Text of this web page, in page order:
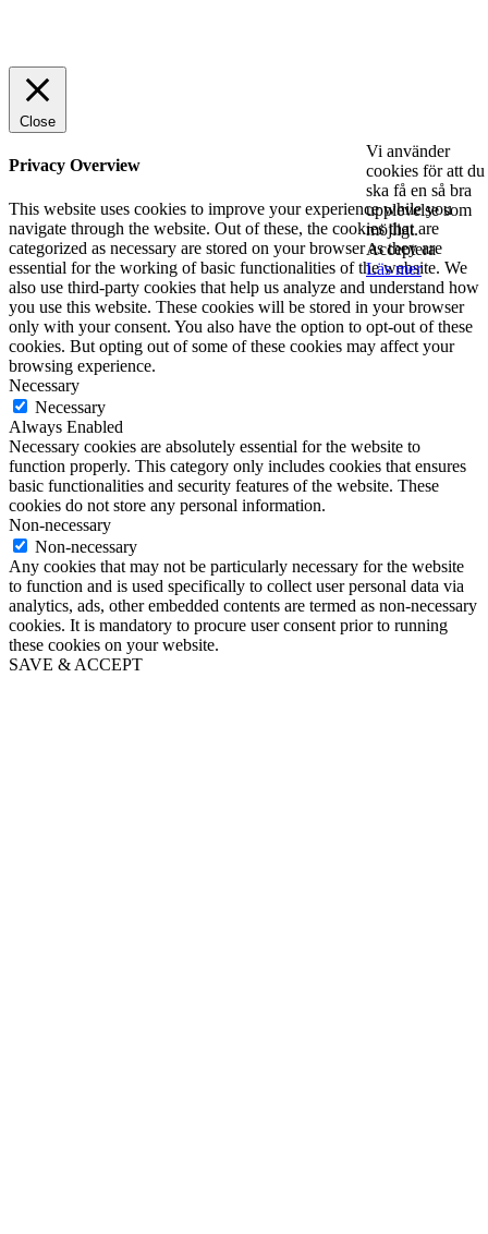
Vi använder
cookies för att du
ska få en så bra
upplevelse som
möjligt.
Acceptera
Läs mer
Close
Privacy Overview
This website uses cookies to improve your experience while you
navigate through the website. Out of these, the cookies that are
categorized as necessary are stored on your browser as they are
essential for the working of basic functionalities of the website. We
also use third-party cookies that help us analyze and understand how
you use this website. These cookies will be stored in your browser
only with your consent. You also have the option to opt-out of these
cookies. But opting out of some of these cookies may affect your
browsing experience.
Necessary
Necessary
Always Enabled
Necessary cookies are absolutely essential for the website to
function properly. This category only includes cookies that ensures
basic functionalities and security features of the website. These
cookies do not store any personal information.
Non-necessary
Non-necessary
Any cookies that may not be particularly necessary for the website
to function and is used specifically to collect user personal data via
analytics, ads, other embedded contents are termed as non-necessary
cookies. It is mandatory to procure user consent prior to running
these cookies on your website.
SAVE & ACCEPT